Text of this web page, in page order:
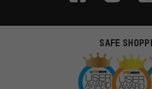
SAFE